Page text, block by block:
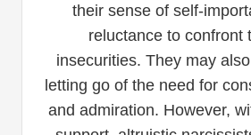
their sense of self-
reluctance to confront
insecurities. They may
letting go of the need for
and admiration. However,